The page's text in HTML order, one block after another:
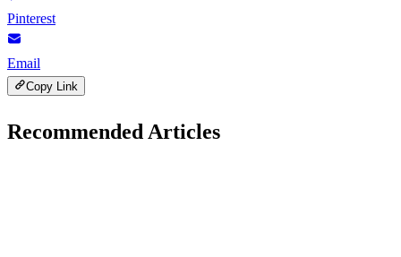
Pinterest
Email
Copy Link
Recommended Articles